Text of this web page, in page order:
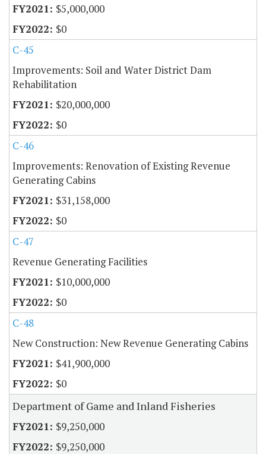
$5,000,000
$0
C-45
Improvements: Soil and Water District Dam
Rehabilitation
$20,000,000
$0
C-46
Improvements: Renovation of Existing Revenue
Generating Cabins
$31,158,000
$0
C-47
Revenue Generating Facilities
$10,000,000
$0
C-48
New Construction: New Revenue Generating Cabins
$41,900,000
$0
Department of Game and Inland Fisheries
$9,250,000
$9,250,000